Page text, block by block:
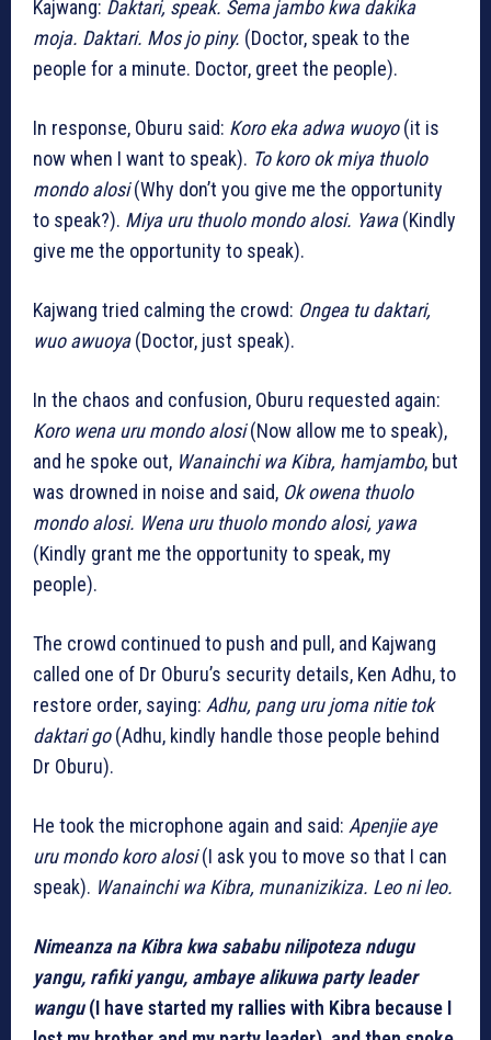
Kajwang: Daktari, speak. Sema jambo kwa dakika
moja. Daktari. Mos jo piny. (Doctor, speak to the
people for a minute. Doctor, greet the people).
In response, Oburu said: Koro eka adwa wuoyo(it is
now when I want to speak). To koro ok miya thuolo
mondo alosi(Why don’t you give me the opportunity
to speak?). Miya uru thuolo mondo alosi. Yawa(Kindly
give me the opportunity to speak).
Kajwang tried calming the crowd: Ongea tu daktari,
wuo awuoya(Doctor, just speak).
In the chaos and confusion, Oburu requested again:
Koro wena uru mondo alosi(Now allow me to speak),
and he spoke out, Wanainchi wa Kibra, hamjambo, but
was drowned in noise and said, Ok owena thuolo
mondo alosi. Wena uru thuolo mondo alosi, yawa
(Kindly grant me the opportunity to speak, my
people).
The crowd continued to push and pull, and Kajwang
called one of Dr Oburu’s security details, Ken Adhu, to
restore order, saying: Adhu, pang uru joma nitie tok
daktari go(Adhu, kindly handle those people behind
Dr Oburu).
He took the microphone again and said: Apenjie aye
uru mondo koro alosi(I ask you to move so that I can
speak). Wanainchi wa Kibra, munanizikiza. Leo ni leo.
Nimeanza na Kibra kwa sababu nilipoteza ndugu
yangu, rafiki yangu, ambaye alikuwa party leader
wangu(I have started my rallies with Kibra because I